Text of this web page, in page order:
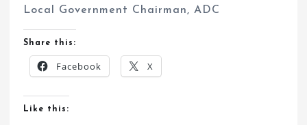
Local Government Chairman, ADC
Share this:
Facebook X
Like this: